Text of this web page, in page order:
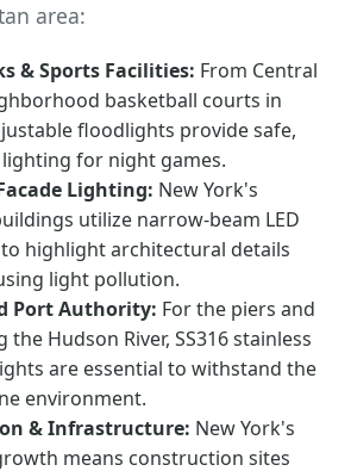
area:
& Sports Facilities: From Central
basketball courts in
floodlights provide safe,
for night games.
Lighting: New York's
utilize narrow-beam LED
highlight architectural details
light pollution.
Port Authority: For the piers and
the Hudson River, SS316 stainless
are essential to withstand the
environment.
& Infrastructure: New York's
means construction sites